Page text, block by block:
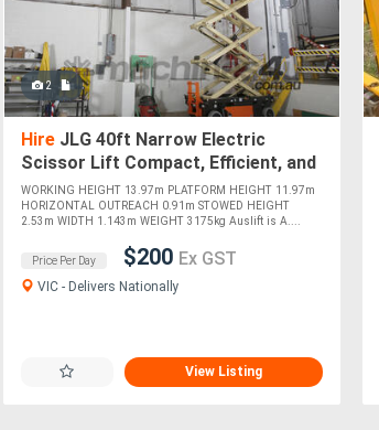
2
Hire JLG 40ft Narrow Electric
Scissor Lift Compact, Efficient, and
Ideal for Indoor Tasks! For !
WORKING HEIGHT 13.97m PLATFORM HEIGHT 11.97m
HORIZONTAL OUTREACH 0.91m STOWED HEIGHT
2.53m WIDTH 1.143m WEIGHT 3175kg Auslift is A....
Price Per Day $200 Ex GST
VIC - Delivers Nationally
View Listing